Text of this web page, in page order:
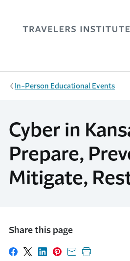
In-Person Educational Events
Cyber in
Prepare,
Mitigate,
Share this page
Share on Facebook
Share on X
Share on LinkedIn
Share on Pinterest
Share with
Print this